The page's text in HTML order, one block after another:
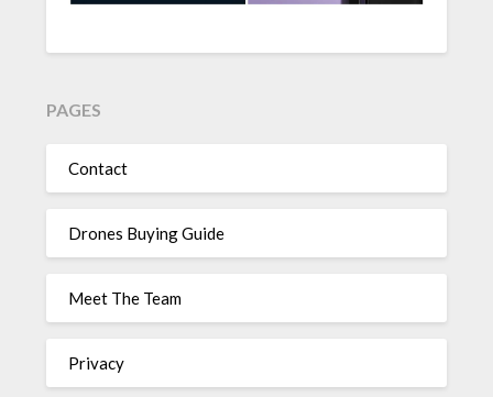
PAGES
Contact
Drones Buying Guide
Meet The Team
Privacy